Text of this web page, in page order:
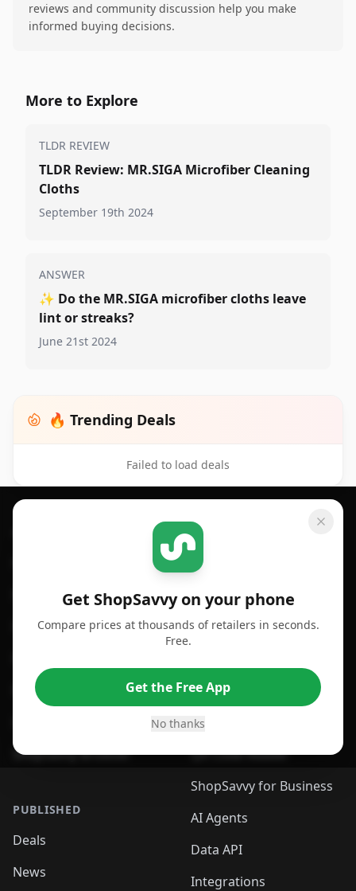
reviews and community discussion help you make
informed buying decisions.
More to Explore
TLDR REVIEW
TLDR Review: MR.SIGA Microfiber Cleaning
Cloths
September 19th 2024
ANSWER
✨ Do the MR.SIGA microfiber cloths leave
lint or streaks?
June 21st 2024
🔥 Trending Deals
Failed to load deals
Get ShopSavvy on your phone
Compare prices at thousands of retailers in seconds.
Free.
Get the Free App
No thanks
Footer 1
For Android
For Chrome Browser
For Safari Browser
ShopSavvy Browser
PUBLISHED
Deals
News
SHOPSAVVY
Price Comparison
Compare Prices
App
Desktop App
Browser
QR Code Reader
ShopSavvy for Business
AI Agents
Data API
Integrations